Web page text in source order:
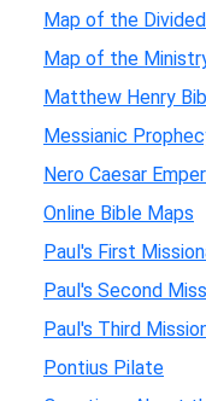
Map of the
Map of the
Matthew Henry
Messianic
Nero Caesar
Online Bible Maps
Paul's First
Paul's Second
Paul's Third
Pontius Pilate